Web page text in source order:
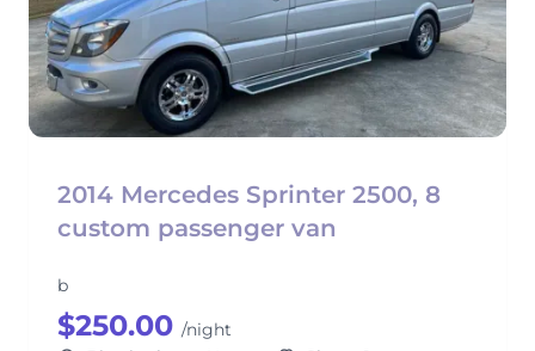
2014 Mercedes Sprinter 2500, 8
custom passenger van
b
$250.00 /night